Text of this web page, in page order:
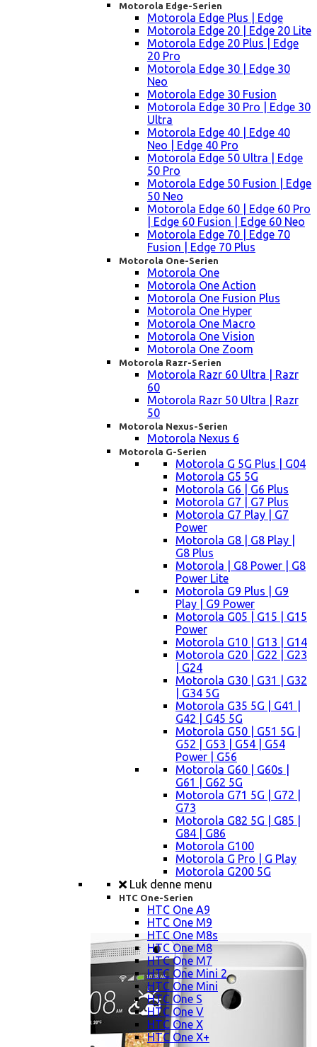
Motorola Edge-Serien
Motorola Edge Plus | Edge
Motorola Edge 20 | Edge 20 Lite
Motorola Edge 20 Plus | Edge
20 Pro
Motorola Edge 30 | Edge 30
Neo
Motorola Edge 30 Fusion
Motorola Edge 30 Pro | Edge 30
Ultra
Motorola Edge 40 | Edge 40
Neo | Edge 40 Pro
Motorola Edge 50 Ultra | Edge
50 Pro
Motorola Edge 50 Fusion | Edge
50 Neo
Motorola Edge 60 | Edge 60 Pro
| Edge 60 Fusion | Edge 60 Neo
Motorola Edge 70 | Edge 70
Fusion | Edge 70 Plus
Motorola One-Serien
Motorola One
Motorola One Action
Motorola One Fusion Plus
Motorola One Hyper
Motorola One Macro
Motorola One Vision
Motorola One Zoom
Motorola Razr-Serien
Motorola Razr 60 Ultra | Razr
60
Motorola Razr 50 Ultra | Razr
50
Motorola Nexus-Serien
Motorola Nexus 6
Motorola G-Serien
Motorola G 5G Plus | G04
Motorola G5 5G
Motorola G6 | G6 Plus
Motorola G7 | G7 Plus
Motorola G7 Play | G7
Power
Motorola G8 | G8 Play |
G8 Plus
Motorola | G8 Power | G8
Power Lite
Motorola G9 Plus | G9
Play | G9 Power
Motorola G05 | G15 | G15
Power
Motorola G10 | G13 | G14
Motorola G20 | G22 | G23
| G24
Motorola G30 | G31 | G32
| G34 5G
Motorola G35 5G | G41 |
G42 | G45 5G
Motorola G50 | G51 5G |
G52 | G53 | G54 | G54
Power | G56
Motorola G60 | G60s |
G61 | G62 5G
Motorola G71 5G | G72 |
G73
Motorola G82 5G | G85 |
G84 | G86
Motorola G100
Motorola G Pro | G Play
Motorola G200 5G
Luk denne menu
HTC One-Serien
HTC One A9
HTC One M9
HTC One M8s
HTC One M8
HTC One M7
HTC One Mini 2
HTC One Mini
HTC One S
HTC One V
HTC One X
HTC One X+